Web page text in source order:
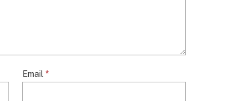
Email *